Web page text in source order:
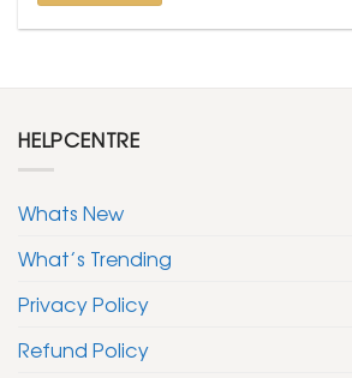
HELPCENTRE
Whats New
What’s Trending
Privacy Policy
Refund Policy